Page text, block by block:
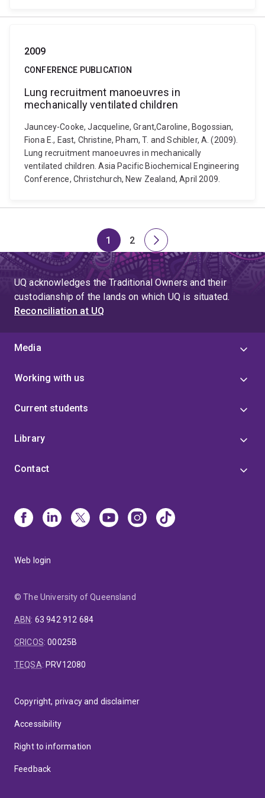
2009
CONFERENCE PUBLICATION
Lung recruitment manoeuvres in
mechanically ventilated children
Jauncey-Cooke, Jacqueline, Grant,Caroline, Bogossian,
Fiona E., East, Christine, Pham, T. and Schibler, A. (2009).
Lung recruitment manoeuvres in mechanically
ventilated children. Asia Pacific Biochemical Engineering
Conference, Christchurch, New Zealand, April 2009.
Page
1
Page
2
Next
page
UQ acknowledges the Traditional Owners and their
custodianship of the lands on which UQ is situated.
Reconciliation at UQ
Media
Working with us
Current students
Library
Contact
Web login
© The University of Queensland
ABN: 63 942 912 684
CRICOS:00025B
TEQSA: PRV12080
Copyright, privacy and disclaimer
Accessibility
Right to information
Feedback